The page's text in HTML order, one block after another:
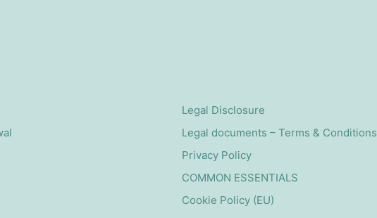
Legal Disclosure
Legal documents – Terms & Conditions
Privacy Policy
COMMON ESSENTIALS
Cookie Policy (EU)